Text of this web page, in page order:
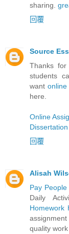
sharing.
回覆
Source
Thanks
students
want online
here.
Online
回覆
Alisah
Pay
Daily
Homework
quality